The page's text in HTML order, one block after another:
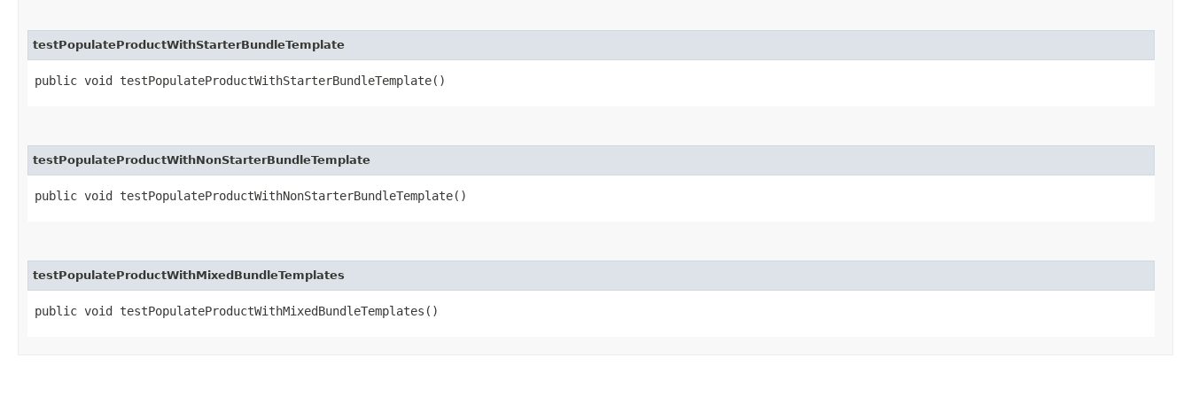
testPopulateProductWithStarterBundleTemplate
public void testPopulateProductWithStarterBundleTemplate()
testPopulateProductWithNonStarterBundleTemplate
public void testPopulateProductWithNonStarterBundleTemplate()
testPopulateProductWithMixedBundleTemplates
public void testPopulateProductWithMixedBundleTemplates()